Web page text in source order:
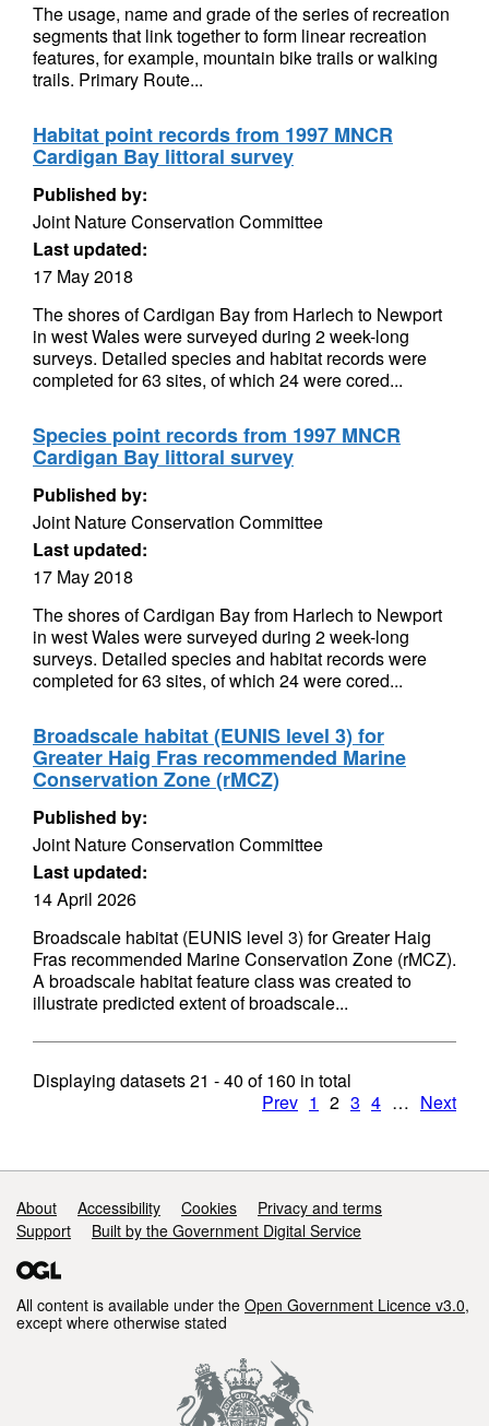
The usage, name and grade of the series of recreation
segments that link together to form linear recreation
features, for example, mountain bike trails or walking
trails. Primary Route...
Habitat point records from 1997 MNCR
Cardigan Bay littoral survey
Published by:
Joint Nature Conservation Committee
Last updated:
17 May 2018
The shores of Cardigan Bay from Harlech to Newport
in west Wales were surveyed during 2 week-long
surveys. Detailed species and habitat records were
completed for 63 sites, of which 24 were cored...
Species point records from 1997 MNCR
Cardigan Bay littoral survey
Published by:
Joint Nature Conservation Committee
Last updated:
17 May 2018
The shores of Cardigan Bay from Harlech to Newport
in west Wales were surveyed during 2 week-long
surveys. Detailed species and habitat records were
completed for 63 sites, of which 24 were cored...
Broadscale habitat (EUNIS level 3) for
Greater Haig Fras recommended Marine
Conservation Zone (rMCZ)
Published by:
Joint Nature Conservation Committee
Last updated:
14 April 2026
Broadscale habitat (EUNIS level 3) for Greater Haig
Fras recommended Marine Conservation Zone (rMCZ).
A broadscale habitat feature class was created to
illustrate predicted extent of broadscale...
Displaying datasets21 - 40 of160 in total
Prev 1 2 3 4 … Next
Support links
About Accessibility Cookies
Privacy and terms
Support
Built by the Government Digital Service
All content is available under the Open Government Licence v3.0,
except where otherwise stated